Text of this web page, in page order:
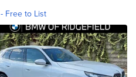
Free to List